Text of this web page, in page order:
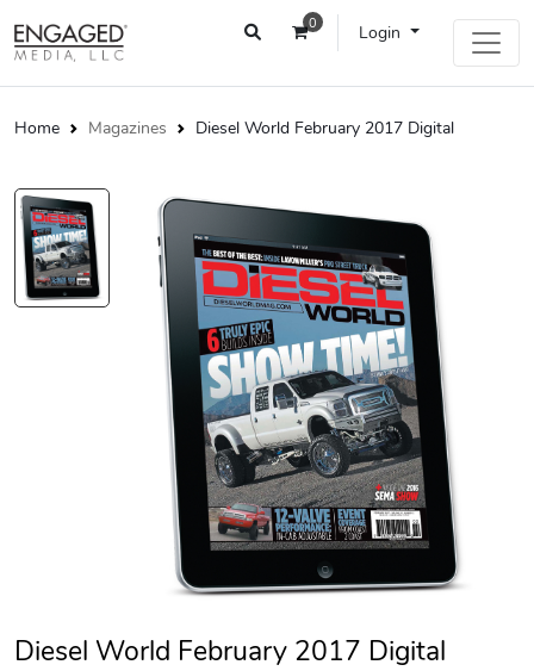
0 Login
Home Magazines Diesel World February 2017 Digital
Diesel World February 2017 Digital